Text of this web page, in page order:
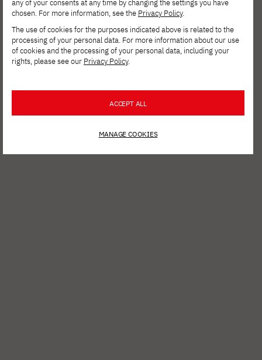
any of your consents at any time by changing the settings you have
chosen. For more information, see the Privacy Policy.
The use of cookies for the purposes indicated above is related to the
processing of your personal data. For more information about our use
of cookies and the processing of your personal data, including your
rights, please see our Privacy Policy.
ACCEPT ALL
MANAGE COOKIES